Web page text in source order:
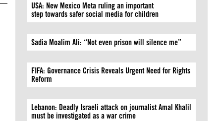
USA: New Mexico Meta ruling an important
step towards safer social media for children
Sadia Moalim Ali: “Not even prison will silence me”
FIFA: Governance Crisis Reveals Urgent Need for Rights
Reform
Lebanon: Deadly Israeli attack on journalist Amal Khalil
must be investigated as a war crime